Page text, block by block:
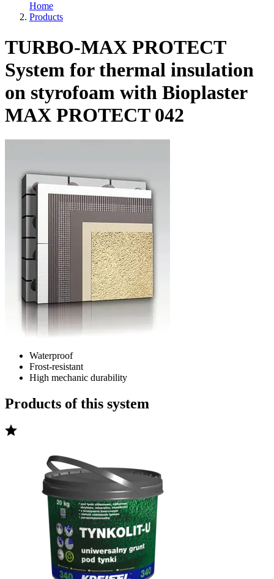
Home
Products
TURBO-MAX PROTECT
System for thermal insulation
on styrofoam with Bioplaster
MAX PROTECT 042
Waterproof
Frost-resistant
High mechanic durability
Products of this system